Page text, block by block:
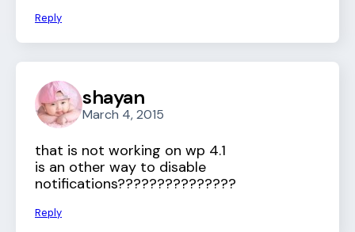
Reply
shayan
March 4, 2015
that is not working on wp 4.1
is an other way to disable
notifications???????????????
Reply